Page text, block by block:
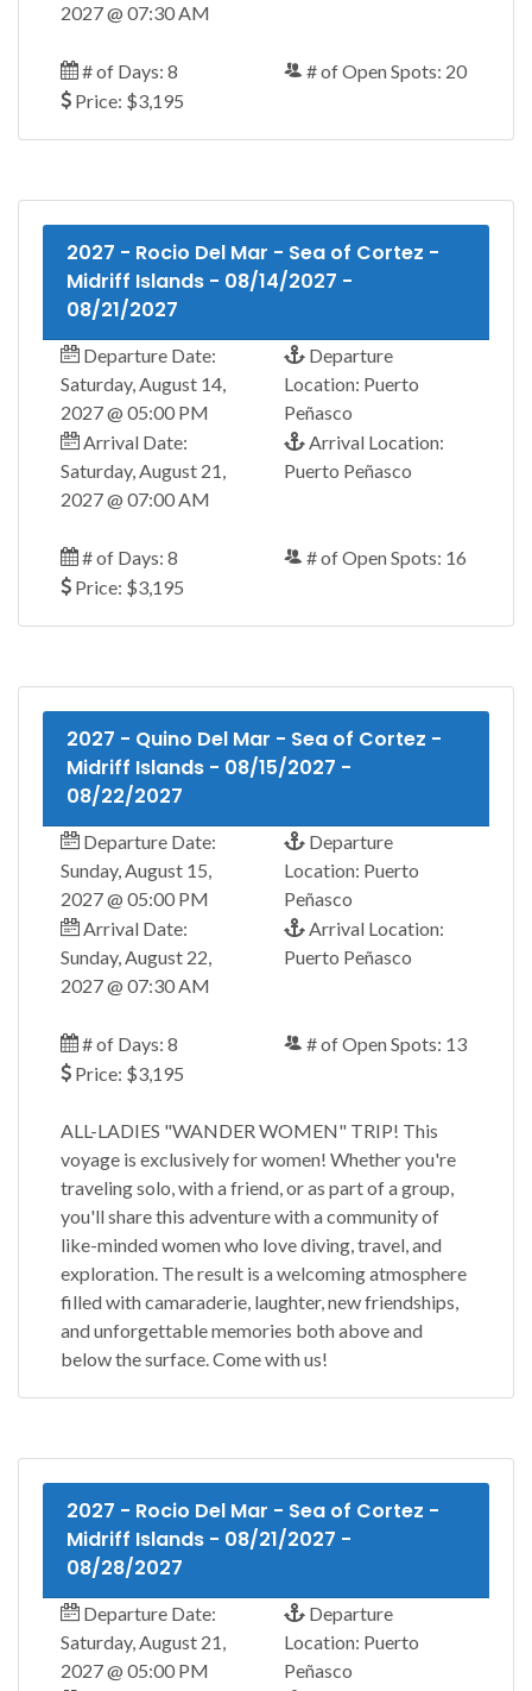
2027 @ 07:30 AM
# of Days: 8
# of Open Spots: 20
Price: $3,195
2027 - Rocio Del Mar - Sea of Cortez -
Midriff Islands - 08/14/2027 -
08/21/2027
Departure Date:
Saturday, August 14,
2027 @ 05:00 PM
Departure
Location: Puerto
Peñasco
Arrival Date:
Saturday, August 21,
2027 @ 07:00 AM
Arrival Location:
Puerto Peñasco
# of Days: 8
# of Open Spots: 16
Price: $3,195
2027 - Quino Del Mar - Sea of Cortez -
Midriff Islands - 08/15/2027 -
08/22/2027
Departure Date:
Sunday, August 15,
2027 @ 05:00 PM
Departure
Location: Puerto
Peñasco
Arrival Date:
Sunday, August 22,
2027 @ 07:30 AM
Arrival Location:
Puerto Peñasco
# of Days: 8
# of Open Spots: 13
Price: $3,195
ALL-LADIES "WANDER WOMEN" TRIP! This
voyage is exclusively for women! Whether you're
traveling solo, with a friend, or as part of a group,
you'll share this adventure with a community of
like-minded women who love diving, travel, and
exploration. The result is a welcoming atmosphere
filled with camaraderie, laughter, new friendships,
and unforgettable memories both above and
below the surface. Come with us!
2027 - Rocio Del Mar - Sea of Cortez -
Midriff Islands - 08/21/2027 -
08/28/2027
Departure Date:
Saturday, August 21,
2027 @ 05:00 PM
Departure
Location: Puerto
Peñasco